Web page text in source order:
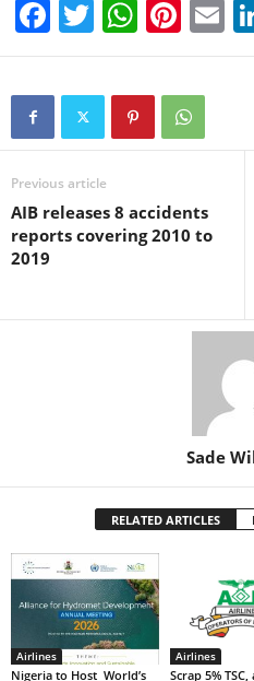
F
a
c
b
o
o
T
wi
tt
W
h
at
s
A
p
Pi
nt
er
e
st
E
m
Previous article
AIB releases 8 accidents
reports covering 2010 to
2019
Sade
RELATED ARTICLES
Airlines
Nigeria to Host World’s
Airlines
Scrap 5%